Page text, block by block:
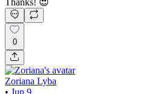
Thanks! 😍
0
Zoriana Lyba
• Jun 9